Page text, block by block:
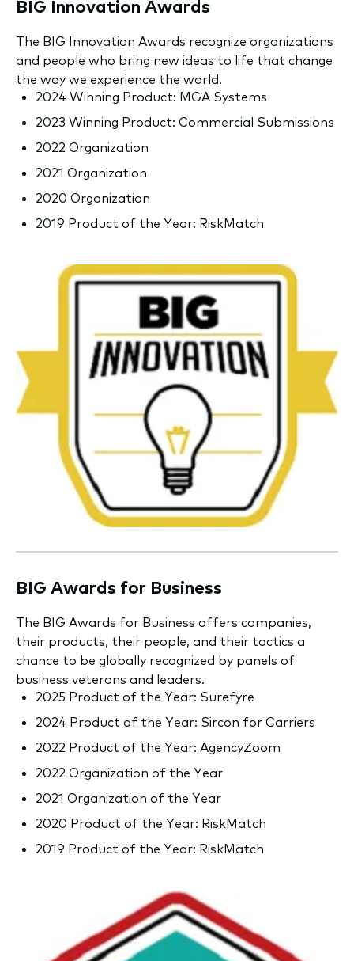
BIG Innovation Awards
The BIG Innovation Awards recognize organizations
and people who bring new ideas to life that change
the way we experience the world.
2024 Winning Product: MGA Systems
2023 Winning Product: Commercial Submissions
2022 Organization
2021 Organization
2020 Organization
2019 Product of the Year: RiskMatch
BIG Awards for Business
The BIG Awards for Business offers companies,
their products, their people, and their tactics a
chance to be globally recognized by panels of
business veterans and leaders.
2025 Product of the Year: Surefyre
2024 Product of the Year: Sircon for Carriers
2022 Product of the Year: AgencyZoom
2022 Organization of the Year
2021 Organization of the Year
2020 Product of the Year: RiskMatch
2019 Product of the Year: RiskMatch